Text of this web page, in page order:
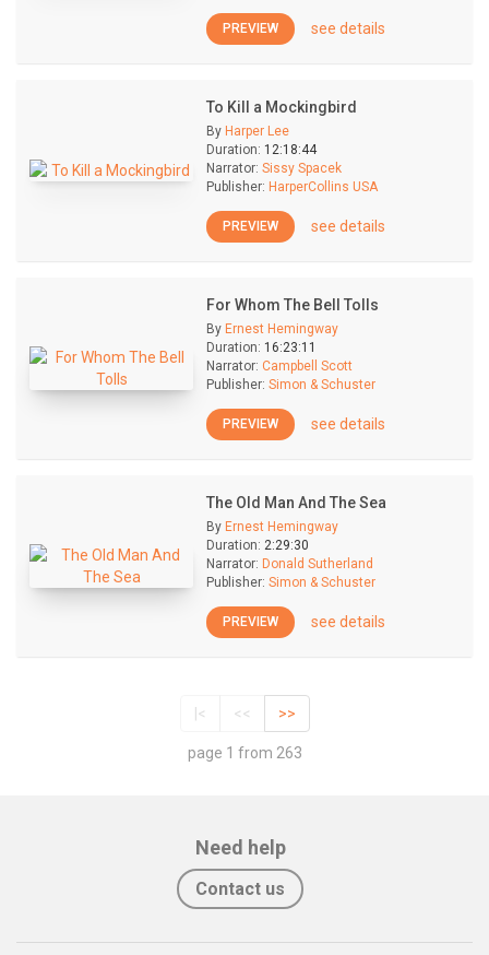
PREVIEW see details
To Kill a Mockingbird
By Harper Lee
Duration: 12:18:44
Narrator: Sissy Spacek
Publisher: HarperCollins USA
PREVIEW see details
For Whom The Bell Tolls
By Ernest Hemingway
Duration: 16:23:11
Narrator: Campbell Scott
Publisher: Simon & Schuster
PREVIEW see details
The Old Man And The Sea
By Ernest Hemingway
Duration: 2:29:30
Narrator: Donald Sutherland
Publisher: Simon & Schuster
PREVIEW see details
|< << >>
page 1 from 263
Need help
Contact us